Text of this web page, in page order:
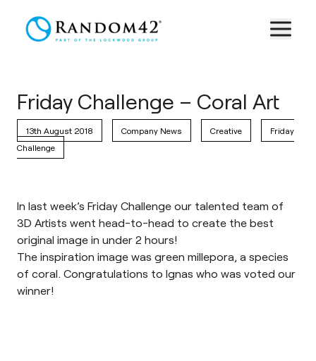
Friday Challenge – Coral Art
13th August 2018 Company News Creative
Friday
Challenge
In last week’s Friday Challenge our talented team of
3D Artists went head-to-head to create the best
original image in under 2 hours!
The inspiration image was green millepora, a species
of coral. Congratulations to Ignas who was voted our
winner!